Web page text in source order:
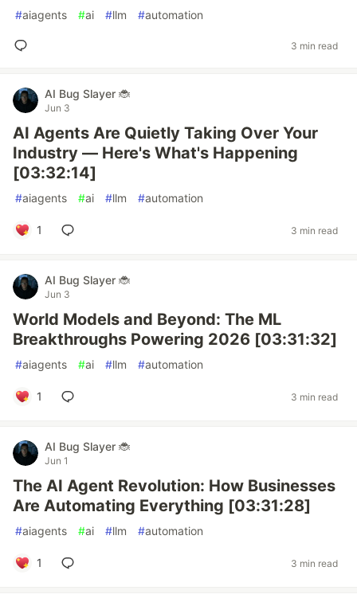
#aiagents #ai #llm #automation
3 min read
AI Bug Slayer 🐞
Jun 3
AI Agents Are Quietly Taking Over Your
Industry — Here's What's Happening
[03:32:14]
#aiagents #ai #llm #automation
1 3 min read
AI Bug Slayer 🐞
Jun 3
World Models and Beyond: The ML
Breakthroughs Powering 2026 [03:31:32]
#aiagents #ai #llm #automation
1 3 min read
AI Bug Slayer 🐞
Jun 1
The AI Agent Revolution: How Businesses
Are Automating Everything [03:31:28]
#aiagents #ai #llm #automation
1 3 min read